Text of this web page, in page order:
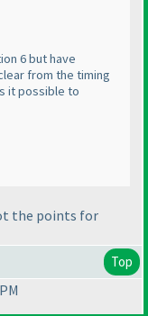
6 but have
from the timing
it possible to
the points for
Top